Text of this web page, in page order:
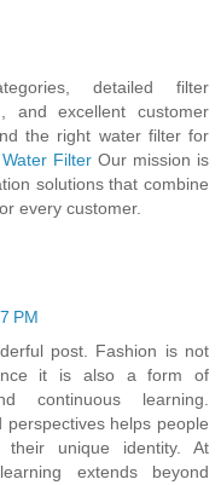
detailed filter
and excellent customer
the right water filter for
FilterOur mission is
solutions that combine
every customer.
PM
post. Fashion is not
it is also a form of
continuous learning.
helps people
their unique identity. At
extends beyond